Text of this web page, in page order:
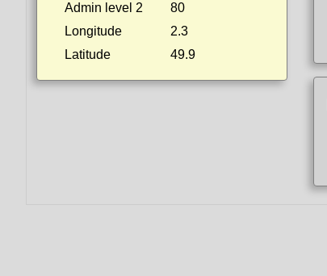
Admin level 2
80
Longitude
2.3
Latitude
49.9